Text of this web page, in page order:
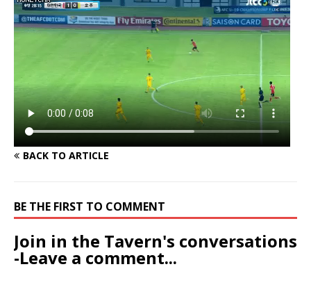
BACK TO ARTICLE
BE THE FIRST TO COMMENT
Join in the Tavern's conversations
-Leave a comment...